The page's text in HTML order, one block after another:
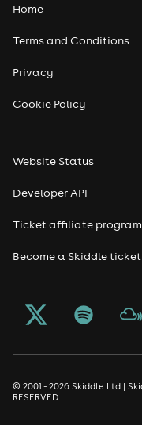
Pop
Freshers
Halloween
New Year's Eve
Home
Terms and Conditions
Privacy
Cookie Policy
Website Status
Developer API
Ticket affiliate program
Become a Skiddle
© 2001 - 2026 Skiddle Ltd |
RESERVED